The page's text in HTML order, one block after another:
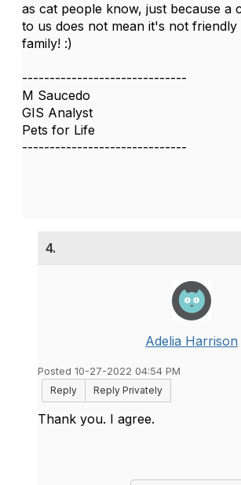
as cat people know, just because a
to us does not mean it's not
family! :)
------------------------------
M Saucedo
GIS Analyst
Pets for Life
------------------------------
4.
Adelia Harrison
Posted 10-27-2022 04:54 PM
Reply
Reply Privately
Thank you. I agree.